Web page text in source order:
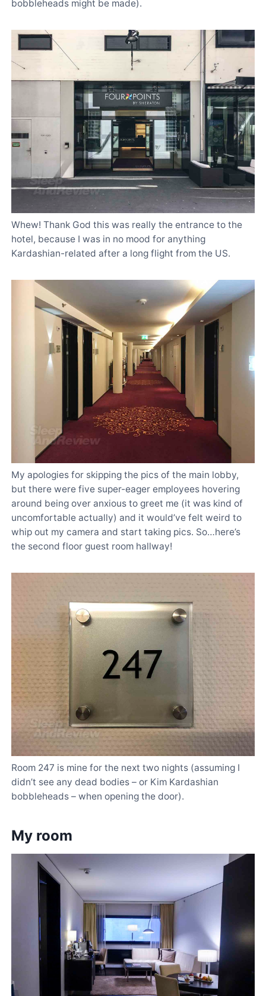
bobbleheads might be made).
Whew! Thank God this was really the entrance to the
hotel, because I was in no mood for anything
Kardashian-related after a long flight from the US.
My apologies for skipping the pics of the main lobby,
but there were five super-eager employees hovering
around being over anxious to greet me (it was kind of
uncomfortable actually) and it would’ve felt weird to
whip out my camera and start taking pics. So…here’s
the second floor guest room hallway!
Room 247 is mine for the next two nights (assuming I
didn’t see any dead bodies – or Kim Kardashian
bobbleheads – when opening the door).
My room